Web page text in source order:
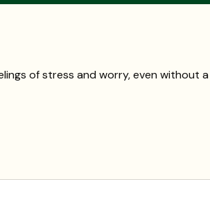
of stress and worry, even without